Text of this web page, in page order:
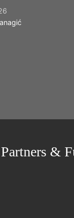
Partners &